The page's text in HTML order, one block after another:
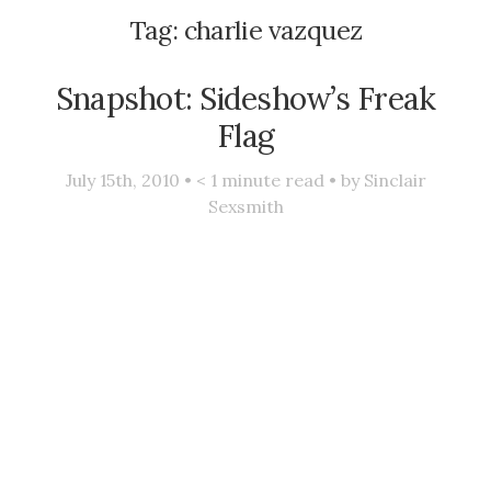
Tag: charlie vazquez
Snapshot: Sideshow’s Freak
Flag
July 15th, 2010 • < 1 minute read • by Sinclair
Sexsmith